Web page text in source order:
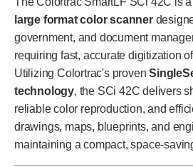
large format color scanner
government, and document
requiring fast, accurate digitization
Utilizing Colortrac's proven
technology, the SCi 42C delivers
reliable color reproduction, and
drawings, maps, blueprints, and
maintaining a compact, space-